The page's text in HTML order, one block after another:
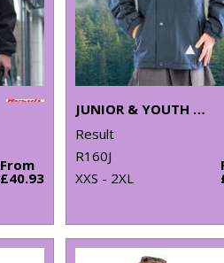
From
£40.93
JUNIOR & YOUTH RECYCLED STORMDRI 6000 COAT
Result
R160J
XXS - 2XL